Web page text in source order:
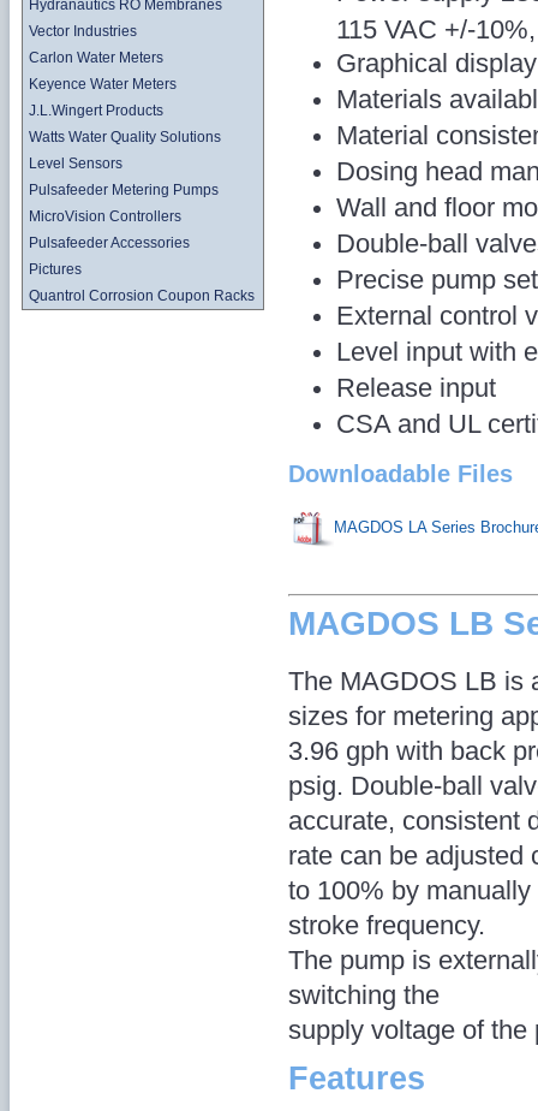
Hydranautics RO Membranes
Vector Industries
Carlon Water Meters
Keyence Water Meters
J.L.Wingert Products
Watts Water Quality Solutions
Level Sensors
Pulsafeeder Metering Pumps
MicroVision Controllers
Pulsafeeder Accessories
Pictures
Quantrol Corrosion Coupon Racks
115 VAC +/-
Graphical display
Materials
Material
Dosing head
Wall and floor
Double-ball
Precise pump
External control
Level input with
Release input
CSA and UL
Downloadable Files
MAGDOS LA Series
MAGDOS LB
The MAGDOS LB is
sizes for metering
3.96 gph with back
psig. Double-ball
accurate, consistent
rate can be adjusted
to 100% by
stroke frequency.
The pump is
switching the
supply voltage of the
Features